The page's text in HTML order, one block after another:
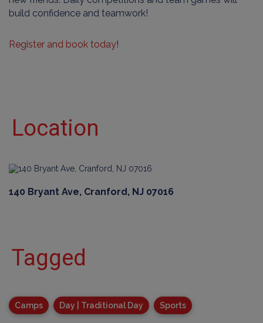
build confidence and teamwork!
Register and book today!
Location
140 Bryant Ave, Cranford, NJ 07016
Tagged
Camps Day | Traditional Day Sports